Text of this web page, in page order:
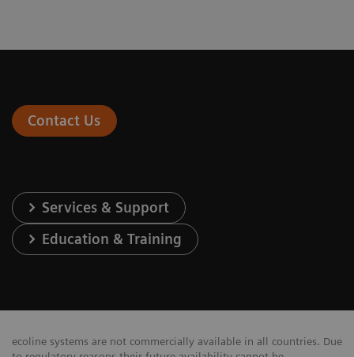
Contact Us
Services & Support
Education & Training
ecoline systems are not commercially available in all countries. Due